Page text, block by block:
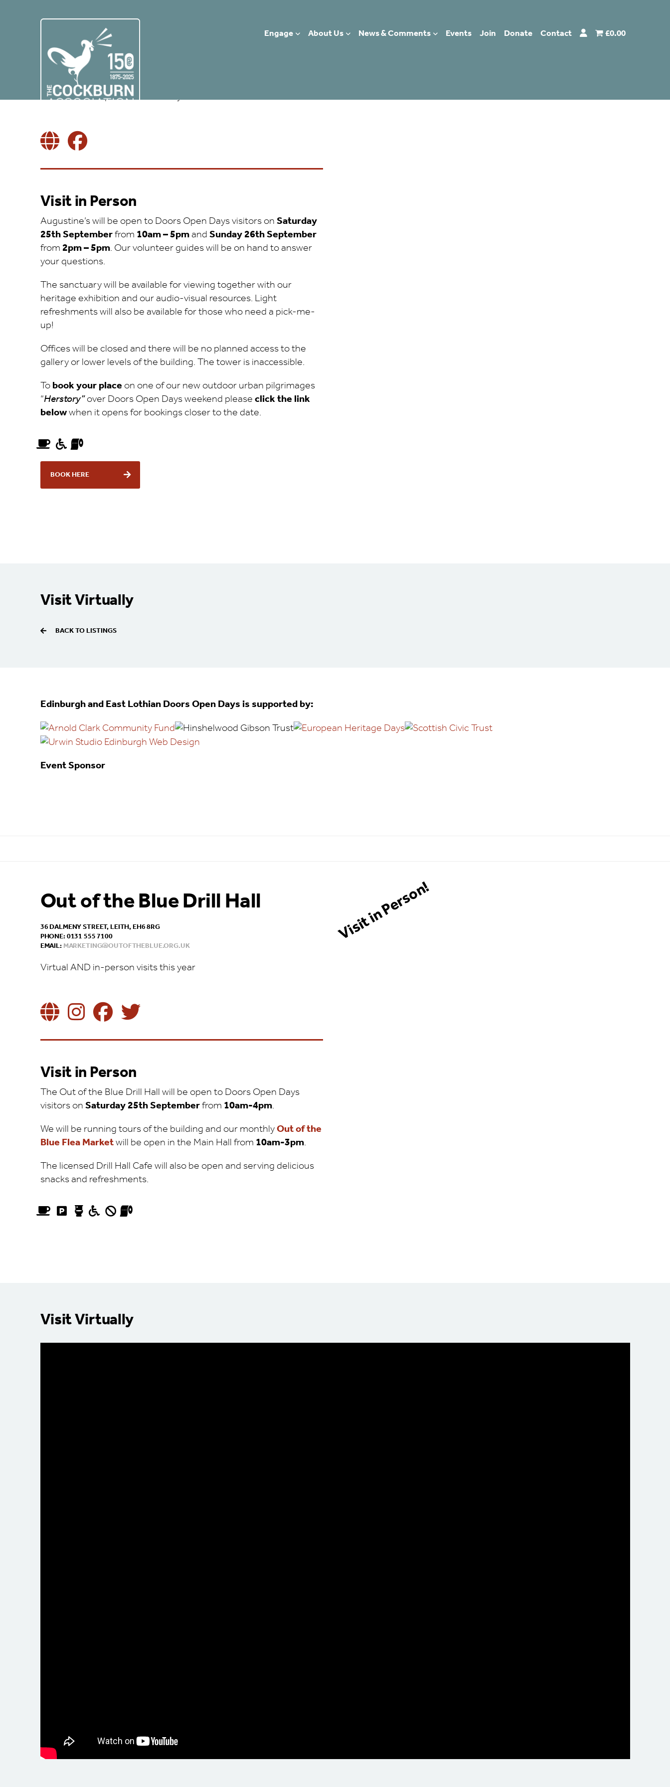
Engage About Us News & Comments Events Join Donate Contact £0.00
Augustine United Church
AUGUSTINE UNITED CHURCH, 41-43 GEORGE IV BRIDGE, EDINBURGH, EH1 1EL
ADMINISTRATOR@AUGUSTINE.ORG.UK
Virtual AND in-person visits this year
Visit in Person
Augustine’s will be open to Doors Open Days visitors onSaturday
25th Septemberfrom10am – 5pmandSunday 26th September
from2pm – 5pm. Our volunteer guides will be on hand to answer
your questions.
The sanctuary will be available for viewing together with our
heritage exhibition and our audio-visual resources. Light
refreshments will also be available for those who need a pick-me-
up!
Offices will be closed and there will be no planned access to the
gallery or lower levels of the building. The tower is inaccessible.
Tobook your placeon one of our new outdoor urban pilgrimages
“Herstory”over Doors Open Days weekend pleaseclick the link
belowwhen it opens for bookings closer to the date.
BOOK HERE
Visit in Person!
Visit Virtually
BACK TO LISTINGS
Edinburgh and East Lothian Doors Open Days is supported by:
Event Sponsor
Out of the Blue Drill Hall
36 DALMENY STREET, LEITH, EH6 8RG
PHONE: 0131 555 7100
EMAIL:MARKETING@OUTOFTHEBLUE.ORG.UK
Virtual AND in-person visits this year
Visit in Person
The Out of the Blue Drill Hall will be open to Doors Open Days
visitors onSaturday 25th Septemberfrom10am-4pm.
We will be running tours of the building and our monthlyOut of the
Blue Flea Marketwill be open in the Main Hall from10am-3pm.
The licensed Drill Hall Cafe will also be open and serving delicious
snacks and refreshments.
Visit in Person!
Visit Virtually